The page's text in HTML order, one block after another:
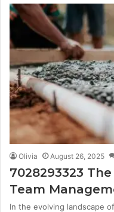
Olivia August 26, 2025
7028293323
Team
In the evolving landscape